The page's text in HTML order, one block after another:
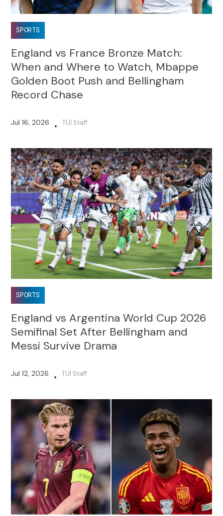
SPORTS
England vs France Bronze Match:
When and Where to Watch, Mbappe
Golden Boot Push and Bellingham
Record Chase
Jul 16, 2026 • TUI Staff
SPORTS
England vs Argentina World Cup 2026
Semifinal Set After Bellingham and
Messi Survive Drama
Jul 12, 2026 • TUI Staff